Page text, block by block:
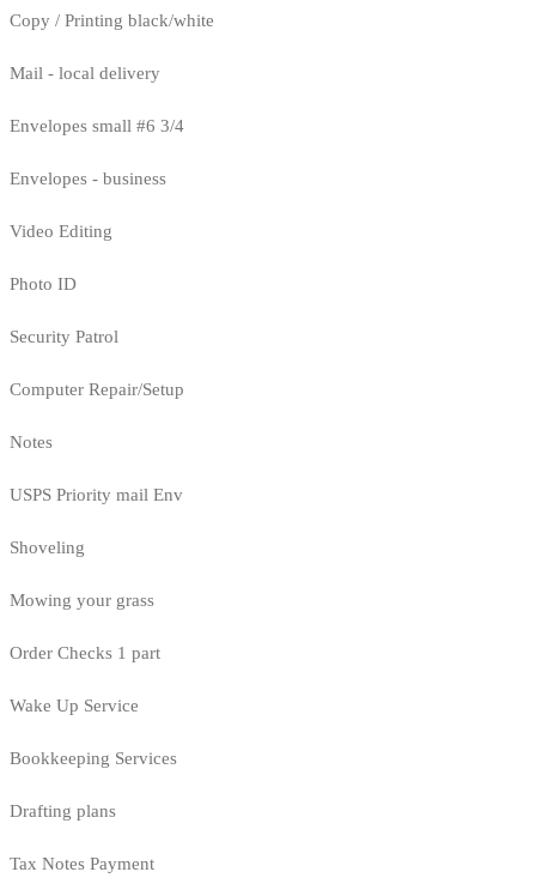
Copy / Printing black/white
Mail - local delivery
Envelopes small #6 3/4
Envelopes - business
Video Editing
Photo ID
Security Patrol
Computer Repair/Setup
Notes
USPS Priority mail Env
Shoveling
Mowing your grass
Order Checks 1 part
Wake Up Service
Bookkeeping Services
Drafting plans
Tax Notes Payment